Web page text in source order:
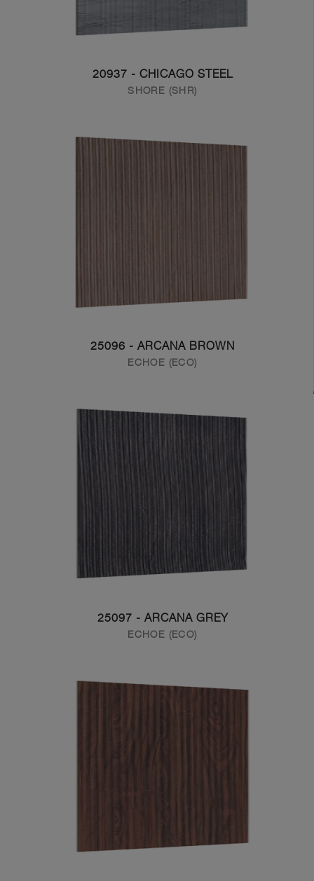
20937 - CHICAGO STEEL
SHORE (SHR)
25096 - ARCANA BROWN
ECHOE (ECO)
25097 - ARCANA GREY
ECHOE (ECO)